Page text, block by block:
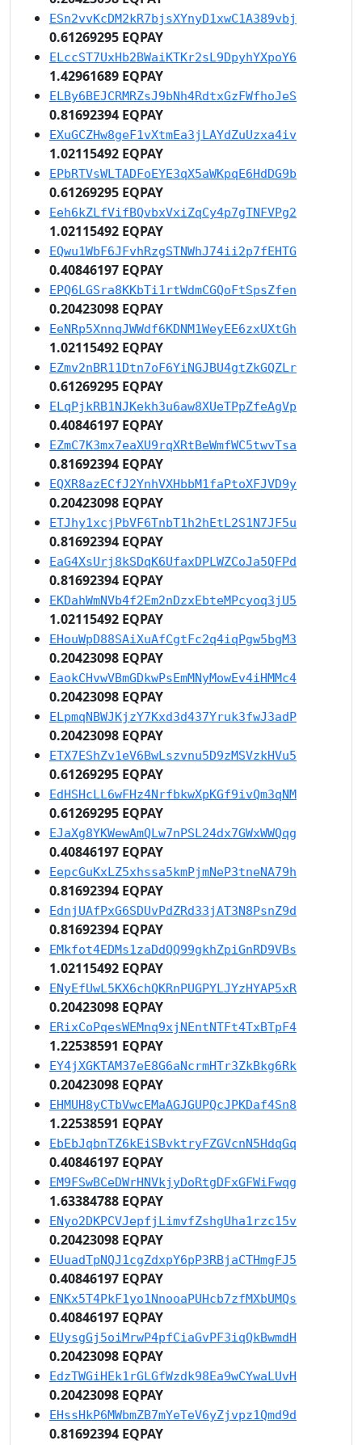
ESn2vvKcDM2kR7bjsXYnyD1xwC1A389vbj
0.61269295 EQPAY
ELccST7UxHb2BWaiKTKr2sL9DpyhYXpoY6
1.42961689 EQPAY
ELBy6BEJCRMRZsJ9bNh4RdtxGzFWfhoJeS
0.81692394 EQPAY
EXuGCZHw8geF1vXtmEa3jLAYdZuUzxa4iv
1.02115492 EQPAY
EPbRTVsWLTADFoEYE3qX5aWKpqE6HdDG9b
0.61269295 EQPAY
Eeh6kZLfVifBQvbxVxiZqCy4p7gTNFVPg2
1.02115492 EQPAY
EQwu1WbF6JFvhRzgSTNWhJ74ii2p7fEHTG
0.40846197 EQPAY
EPQ6LGSra8KKbTi1rtWdmCGQoFtSpsZfen
0.20423098 EQPAY
EeNRp5XnnqJWWdf6KDNM1WeyEE6zxUXtGh
1.02115492 EQPAY
EZmv2nBR11Dtn7oF6YiNGJBU4gtZkGQZLr
0.61269295 EQPAY
ELqPjkRB1NJKekh3u6aw8XUeTPpZfeAgVp
0.40846197 EQPAY
EZmC7K3mx7eaXU9rqXRtBeWmfWC5twvTsa
0.81692394 EQPAY
EQXR8azECfJ2YnhVXHbbM1faPtoXFJVD9y
0.20423098 EQPAY
ETJhy1xcjPbVF6TnbT1h2hEtL2S1N7JF5u
0.81692394 EQPAY
EaG4XsUrj8kSDqK6UfaxDPLWZCoJa5QFPd
0.81692394 EQPAY
EKDahWmNVb4f2Em2nDzxEbteMPcyoq3jU5
1.02115492 EQPAY
EHouWpD88SAiXuAfCgtFc2q4iqPgw5bgM3
0.20423098 EQPAY
EaokCHvwVBmGDkwPsEmMNyMowEv4iHMMc4
0.20423098 EQPAY
ELpmqNBWJKjzY7Kxd3d437Yruk3fwJ3adP
0.20423098 EQPAY
ETX7EShZv1eV6BwLszvnu5D9zMSVzkHVu5
0.61269295 EQPAY
EdHSHcLL6wFHz4NrfbkwXpKGf9ivQm3qNM
0.61269295 EQPAY
EJaXg8YKWewAmQLw7nPSL24dx7GWxWWQqg
0.40846197 EQPAY
EepcGuKxLZ5xhssa5kmPjmNeP3tneNA79h
0.81692394 EQPAY
EdnjUAfPxG6SDUvPdZRd33jAT3N8PsnZ9d
0.81692394 EQPAY
EMkfot4EDMs1zaDdQQ99gkhZpiGnRD9VBs
1.02115492 EQPAY
ENyEfUwL5KX6chQKRnPUGPYLJYzHYAP5xR
0.20423098 EQPAY
ERixCoPqesWEMnq9xjNEntNTFt4TxBTpF4
1.22538591 EQPAY
EY4jXGKTAM37eE8G6aNcrmHTr3ZkBkg6Rk
0.20423098 EQPAY
EHMUH8yCTbVwcEMaAGJGUPQcJPKDaf4Sn8
1.22538591 EQPAY
EbEbJqbnTZ6kEiSBvktryFZGVcnN5HdqGq
0.40846197 EQPAY
EM9FSwBCeDWrHNVkjyDoRtgDFxGFWiFwqg
1.63384788 EQPAY
ENyo2DKPCVJepfjLimvfZshgUha1rzc15v
0.20423098 EQPAY
EUuadTpNQJ1cgZdxpY6pP3RBjaCTHmgFJ5
0.40846197 EQPAY
ENKx5T4PkF1yo1NnooaPUHcb7zfMXbUMQs
0.40846197 EQPAY
EUysgGj5oiMrwP4pfCiaGvPF3iqQkBwmdH
0.20423098 EQPAY
EdzTWGiHEk1rGLGfWzdk98Ea9wCYwaLUvH
0.20423098 EQPAY
EHssHkP6MWbmZB7mYeTeV6yZjvpz1Qmd9d
0.81692394 EQPAY